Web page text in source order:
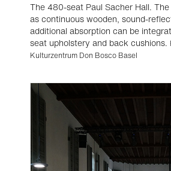
The 480-seat Paul Sacher Hall.
as continuous wooden, sound-
additional absorption can be
seat upholstery and back cushions.
Kulturzentrum Don Bosco Basel